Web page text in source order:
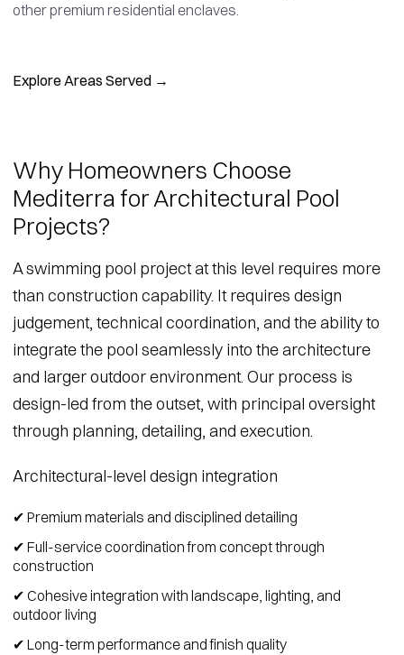
other premium residential enclaves.
Explore Areas Served →
Why Homeowners Choose
Mediterra for Architectural Pool
Projects?
A swimming pool project at this level requires more
than construction capability. It requires design
judgement, technical coordination, and the ability to
integrate the pool seamlessly into the architecture
and larger outdoor environment. Our process is
design-led from the outset, with principal oversight
through planning, detailing, and execution.
Architectural-level design integration
✔ Premium materials and disciplined detailing
✔ Full-service coordination from concept through
construction
✔ Cohesive integration with landscape, lighting, and
outdoor living
✔ Long-term performance and finish quality